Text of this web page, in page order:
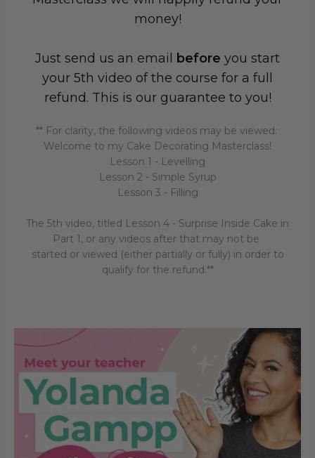
money!
Just send us an email before you start
your 5th video of the course for a full
refund. This is our guarantee to you!
** For clarity, the following videos may be viewed:
Welcome to my Cake Decorating Masterclass!
Lesson 1 - Levelling
Lesson 2 - Simple Syrup
Lesson 3 - Filling
The 5th video, titled Lesson 4 - Surprise Inside Cake in
Part 1, or any videos after that may not be
started or viewed (either partially or fully) in order to
qualify for the refund.**